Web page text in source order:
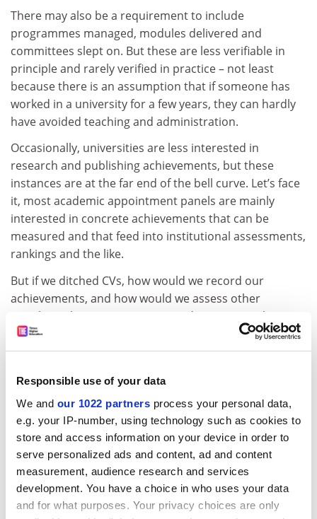
Responsible use of your data
We and our 1022 partners process your personal data,
e.g. your IP-number, using technology such as cookies to
store and access information on your device in order to
serve personalized ads and content, ad and content
measurement, audience research and services
development. You have a choice in who uses your data
and for what purposes. Your privacy choices are only
There may also be a requirement to include
programmes managed, modules delivered and
committees slept on. But these are less verifiable in
principle and rarely verified in practice – not least
because there is an assumption that if someone has
worked in a university for a few years, they can hardly
have avoided teaching and administration.
Occasionally, universities are less interested in
research and publishing achievements, but these
instances are at the far end of the bell curve. Let’s face
it, most academic appointment panels are mainly
interested in concrete achievements that can be
measured and that feed into institutional assessments,
rankings and the like.
But if we ditched CVs, how would we record our
achievements, and how would we assess other
people’s achievements? Easy: we’d use ORCID: the
Open Researcher and Contributor ID. This non-profit
service,in its own words, “provides a persistent digital
researcher and, through integration in key research
workflows such as manuscript and grant submission,
supports automated linkages between you and your
professional activities, ensuring that your work is
recognized”. What’s not to like?
Here, we have an online platform that is free to use
and to which more than 2 million academics have